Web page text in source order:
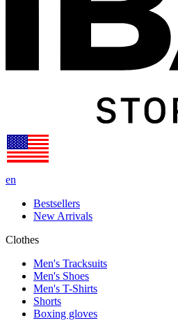
en
Bestsellers
New Arrivals
Clothes
Men's Tracksuits
Men's Shoes
Men's T-Shirts
Shorts
Boxing gloves